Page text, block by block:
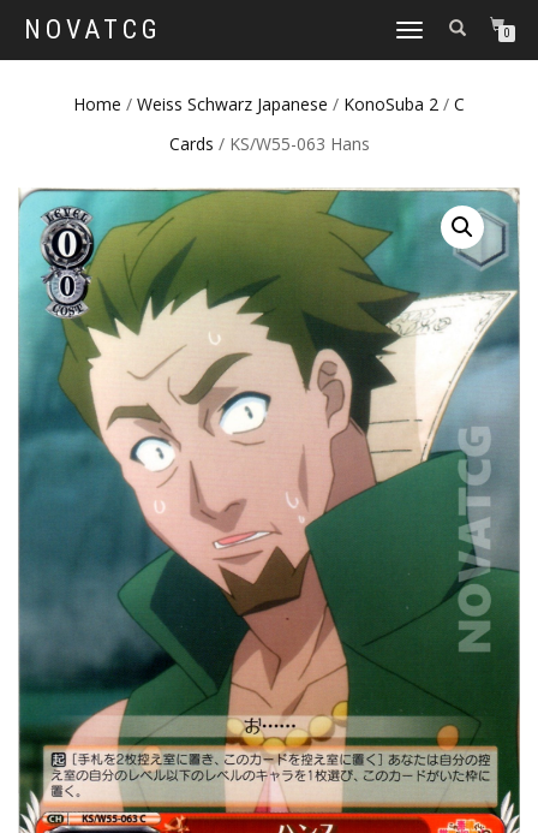
NOVATCG
TOGGLE
0
Home / Weiss Schwarz Japanese / KonoSuba 2 / C
Cards / KS/W55-063 Hans